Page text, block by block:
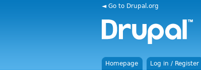
◄ Go to Drupal.org
Homepage Log in / Register